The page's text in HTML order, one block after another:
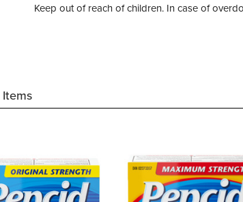
Keep out of reach of children. In case of